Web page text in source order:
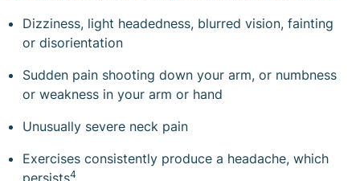
Dizziness, light headedness, blurred vision, fainting
or disorientation
Sudden pain shooting down your arm, or numbness
or weakness in your arm or hand
Unusually severe neck pain
Exercises consistently produce a headache, which
persists4